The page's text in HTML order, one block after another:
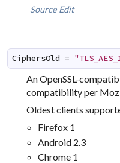
Source Edit
CiphersOld =
An OpenSSL-
compatibility per
Oldest clients
Firefox 1
Android 2.3
Chrome 1